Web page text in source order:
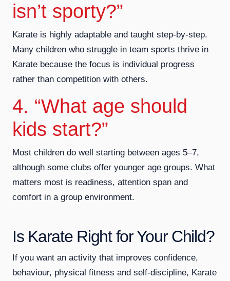
isn’t sporty?”
Karate is highly adaptable and taught step-by-step.
Many children who struggle in team sports thrive in
Karate because the focus is individual progress
rather than competition with others.
4. “What age should
kids start?”
Most children do well starting between ages 5–7,
although some clubs offer younger age groups. What
matters most is readiness, attention span and
comfort in a group environment.
Is Karate Right for Your Child?
If you want an activity that improves confidence,
behaviour, physical fitness and self-discipline, Karate